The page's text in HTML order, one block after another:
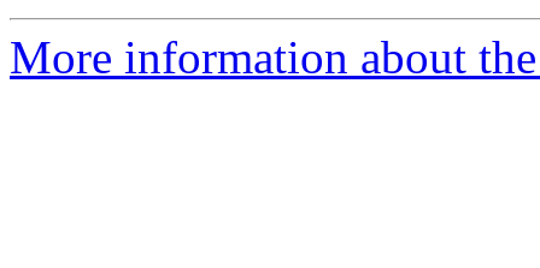
More information about